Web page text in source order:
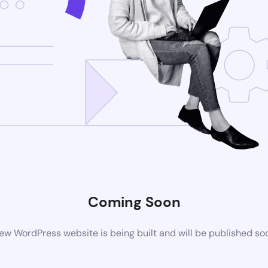
Coming Soon
WordPress website is being built and will be published